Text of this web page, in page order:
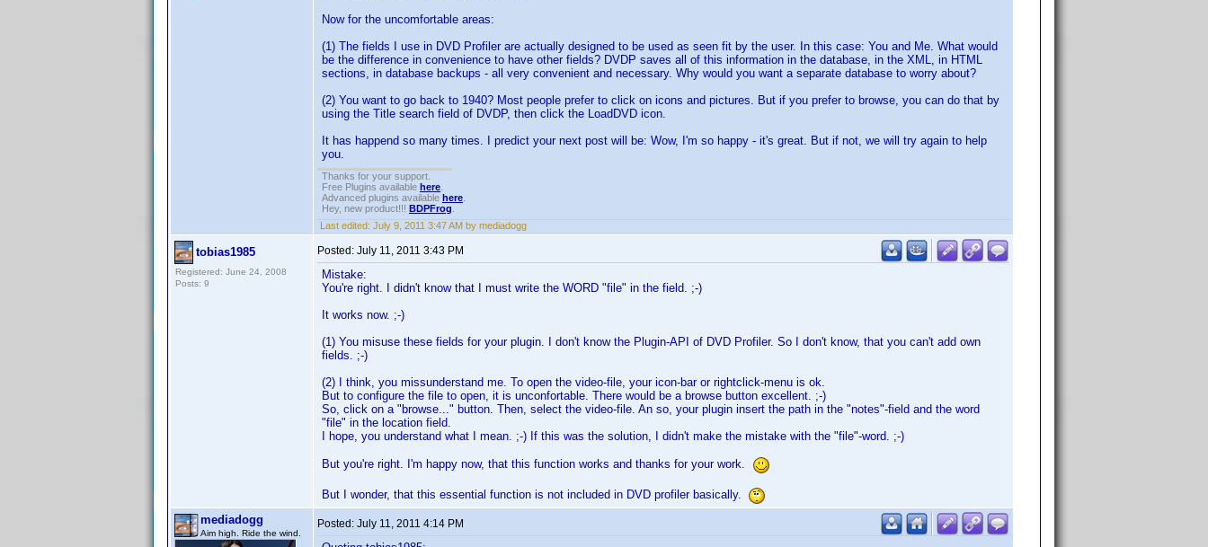
Now for the uncomfortable areas:
(1) The fields I use in DVD Profiler are actually designed to be used as seen fit by the user. In this case: You and Me. What would
be the difference in convenience to have other fields? DVDP saves all of this information in the database, in the XML, in HTML
sections, in database backups - all very convenient and necessary. Why would you want a separate database to worry about?
(2) You want to go back to 1940? Most people prefer to click on icons and pictures. But if you prefer to browse, you can do that by
using the Title search field of DVDP, then click the LoadDVD icon.
It has happend so many times. I predict your next post will be: Wow, I'm so happy - it's great. But if not, we will try again to help
you.
Thanks for your support.
Free Plugins available here
Advanced plugins available here
Hey, new product!!! BDPFrog
Last edited: July 9, 2011 3:47 AM by mediadogg
tobias1985
Registered: June 24, 2008
Posts: 9
Posted: July 11, 2011 3:43 PM
Mistake:
You're right. I didn't know that I must write the WORD "file" in the field. ;-)
It works now. ;-)
(1) You misuse these fields for your plugin. I don't know the Plugin-API of DVD Profiler. So I don't know, that you can't add own
fields. ;-)
(2) I think, you missunderstand me. To open the video-file, your icon-bar or rightclick-menu is ok.
But to configure the file to open, it is unconfortable. There would be a browse button excellent. ;-)
So, click on a "browse..." button. Then, select the video-file. An so, your plugin insert the path in the "notes"-field and the word
"file" in the location field.
I hope, you understand what I mean. ;-) If this was the solution, I didn't make the mistake with the "file"-word. ;-)
But you're right. I'm happy now, that this function works and thanks for your work.
But I wonder, that this essential function is not included in DVD profiler basically.
mediadogg
Aim high. Ride the wind.
Posted: July 11, 2011 4:14 PM